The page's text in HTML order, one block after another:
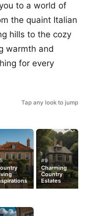
to a world of
the quaint Italian
hills to the cozy
warmth and
for every
Tap any look to jump
#9
Charming
Country
Estates